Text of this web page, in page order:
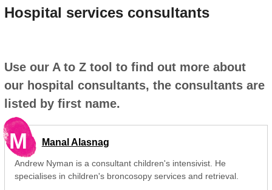
Hospital services consultants
Use our A to Z tool to find out more about
our hospital consultants, the consultants are
listed by first name.
M Manal Alasnag
Andrew Nyman is a consultant children's intensivist. He
specialises in children's broncosopy services and retrieval.